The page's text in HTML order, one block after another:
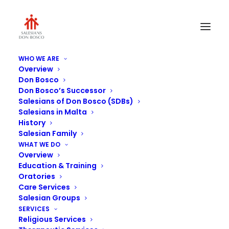
WHO WE ARE
Overview
Don Bosco
Don Bosco’s Successor
Salesians of Don Bosco (SDBs)
Salesians in Malta
History
Salesian Family
WHAT WE DO
Overview
Education & Training
Oratories
Care Services
Salesian Groups
SERVICES
Religious Services
Librerija Taghlim Nisrani